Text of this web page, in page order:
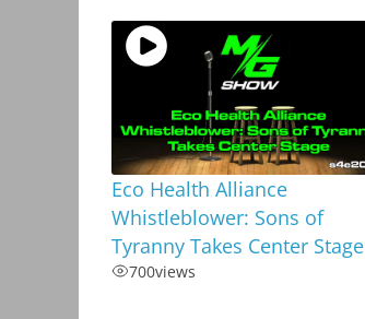
Eco Health Alliance
Whistleblower: Sons of
Tyranny Takes Center Stage
700views